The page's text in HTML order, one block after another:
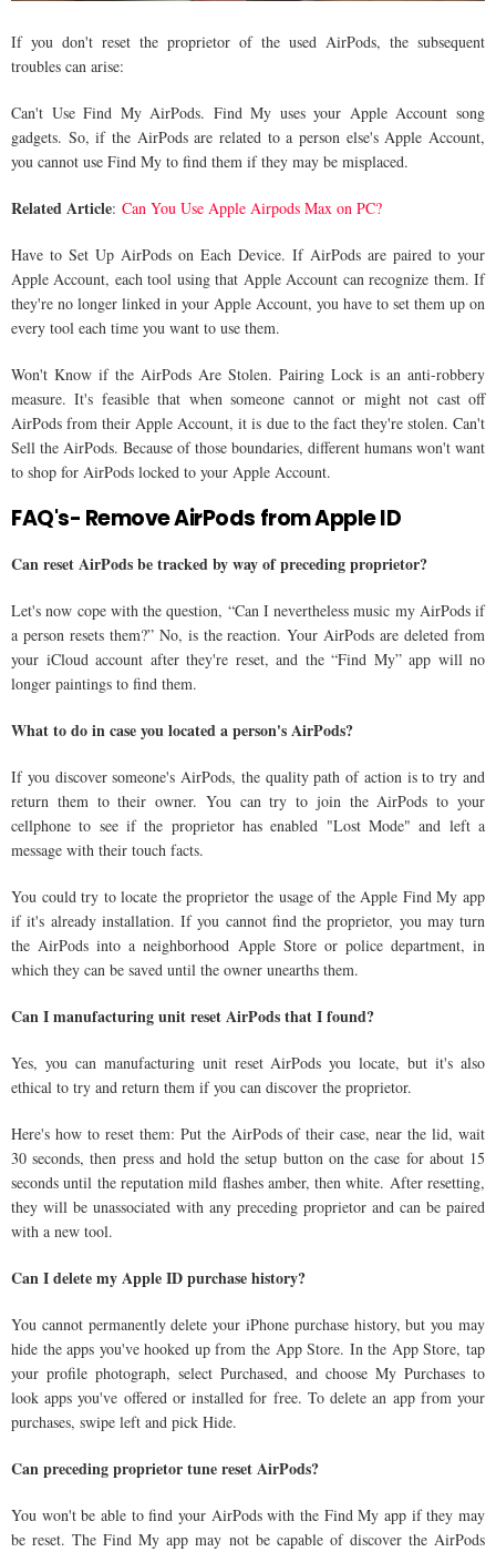
If you don't reset the proprietor of the used AirPods, the subsequent
troubles can arise:
Can't Use Find My AirPods. Find My uses your Apple Account song
gadgets. So, if the AirPods are related to a person else's Apple Account,
you cannot use Find My to find them if they may be misplaced.
Related Article: Can You Use Apple Airpods Max on PC?
Have to Set Up AirPods on Each Device. If AirPods are paired to your
Apple Account, each tool using that Apple Account can recognize them. If
they're no longer linked in your Apple Account, you have to set them up on
every tool each time you want to use them.
Won't Know if the AirPods Are Stolen. Pairing Lock is an anti-robbery
measure. It's feasible that when someone cannot or might not cast off
AirPods from their Apple Account, it is due to the fact they're stolen. Can't
Sell the AirPods. Because of those boundaries, different humans won't want
to shop for AirPods locked to your Apple Account.
FAQ's- Remove AirPods from Apple ID
Can reset AirPods be tracked by way of preceding proprietor?
Let's now cope with the question, “Can I nevertheless music my AirPods if
a person resets them?” No, is the reaction. Your AirPods are deleted from
your iCloud account after they're reset, and the “Find My” app will no
longer paintings to find them.
What to do in case you located a person's AirPods?
If you discover someone's AirPods, the quality path of action is to try and
return them to their owner. You can try to join the AirPods to your
cellphone to see if the proprietor has enabled "Lost Mode" and left a
message with their touch facts.
You could try to locate the proprietor the usage of the Apple Find My app
if it's already installation. If you cannot find the proprietor, you may turn
the AirPods into a neighborhood Apple Store or police department, in
which they can be saved until the owner unearths them.
Can I manufacturing unit reset AirPods that I found?
Yes, you can manufacturing unit reset AirPods you locate, but it's also
ethical to try and return them if you can discover the proprietor.
Here's how to reset them: Put the AirPods of their case, near the lid, wait
30 seconds, then press and hold the setup button on the case for about 15
seconds until the reputation mild flashes amber, then white. After resetting,
they will be unassociated with any preceding proprietor and can be paired
with a new tool.
Can I delete my Apple ID purchase history?
You cannot permanently delete your iPhone purchase history, but you may
hide the apps you've hooked up from the App Store. In the App Store, tap
your profile photograph, select Purchased, and choose My Purchases to
look apps you've offered or installed for free. To delete an app from your
purchases, swipe left and pick Hide.
Can preceding proprietor tune reset AirPods?
You won't be able to find your AirPods with the Find My app if they may
be reset. The Find My app may not be capable of discover the AirPods